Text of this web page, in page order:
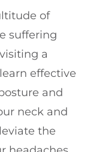
of
suffering
a
effective
and
neck and
the